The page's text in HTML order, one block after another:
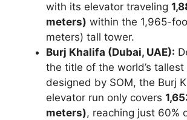
with its elevator traveling
meters) within the 1,965-
meters) tall tower.
Burj Khalifa (Dubai, UAE):
the title of the world’s
designed by SOM, the Burj
elevator run only covers
meters), reaching just 60%